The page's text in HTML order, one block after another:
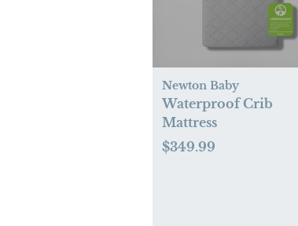
Newton Baby
Waterproof Crib
Mattress
$349.99